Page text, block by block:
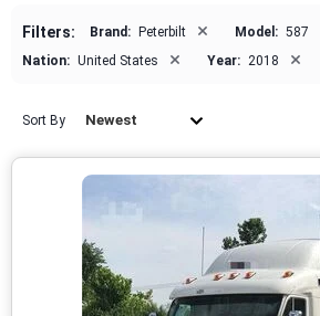
Filters: Brand: Peterbilt × Model: 587
Nation: United States × Year: 2018 ×
Sort By Newest